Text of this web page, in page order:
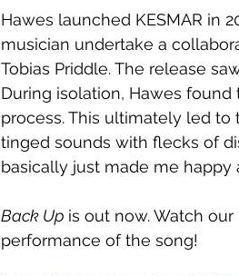
Hawes launched KESMAR in
musician undertake a
Tobias Priddle. The release
During isolation, Hawes
process. This ultimately led
tinged sounds with flecks of
basically just made me happy
Back Up is out now. Watch
performance of the song!